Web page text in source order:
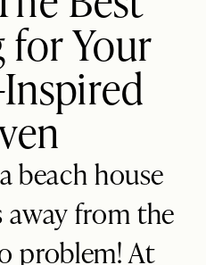
Our Process
Blog
an EstimateYour
beach house
from the
problem! At